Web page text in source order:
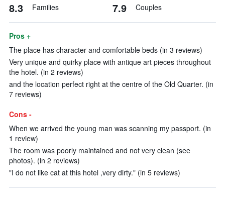
8.3 Families 7.9 Couples
Pros +
The place has character and comfortable beds (in 3 reviews)
Very unique and quirky place with antique art pieces throughout
the hotel. (in 2 reviews)
and the location perfect right at the centre of the Old Quarter. (in
7 reviews)
Cons -
When we arrived the young man was scanning my passport. (in
1 review)
The room was poorly maintained and not very clean (see
photos). (in 2 reviews)
"I do not like cat at this hotel ,very dirty." (in 5 reviews)